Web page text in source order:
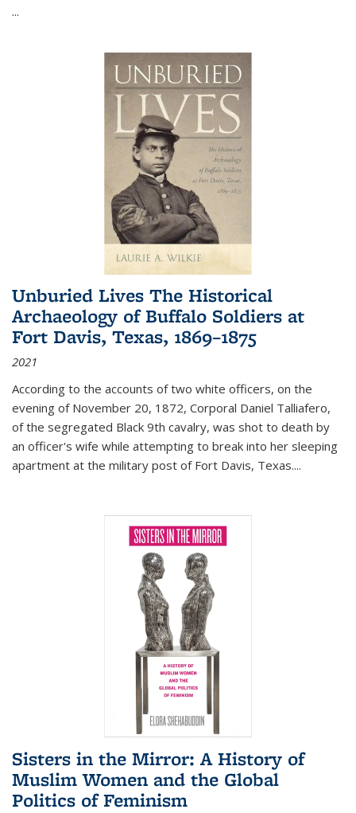
...
Unburied Lives The Historical
Archaeology of Buffalo Soldiers at
Fort Davis, Texas, 1869–1875
2021
According to the accounts of two white officers, on the
evening of November 20, 1872, Corporal Daniel Talliafero,
of the segregated Black 9th cavalry, was shot to death by
an officer's wife while attempting to break into her sleeping
apartment at the military post of Fort Davis, Texas....
Sisters in the Mirror: A History of
Muslim Women and the Global
Politics of Feminism